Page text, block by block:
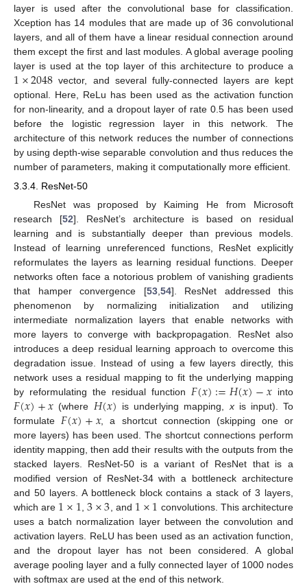
layer is used after the convolutional base for classification.
Xception has 14 modules that are made up of 36 convolutional
layers, and all of them have a linear residual connection around
them except the first and last modules. A global average pooling
layer is used at the top layer of this architecture to produce a
1×2048 vector, and several fully-connected layers are kept
optional. Here, ReLu has been used as the activation function
for non-linearity, and a dropout layer of rate 0.5 has been used
before the logistic regression layer in this network. The
architecture of this network reduces the number of connections
by using depth-wise separable convolution and thus reduces the
number of parameters, making it computationally more efficient.
3.3.4. ResNet-50
ResNet was proposed by Kaiming He from Microsoft
research [52]. ResNet’s architecture is based on residual
learning and is substantially deeper than previous models.
Instead of learning unreferenced functions, ResNet explicitly
reformulates the layers as learning residual functions. Deeper
networks often face a notorious problem of vanishing gradients
that hamper convergence [53, 54]. ResNet addressed this
phenomenon by normalizing initialization and utilizing
intermediate normalization layers that enable networks with
more layers to converge with backpropagation. ResNet also
introduces a deep residual learning approach to overcome this
degradation issue. Instead of using a few layers directly, this
network uses a residual mapping to fit the underlying mapping
by reformulating the residual function 𝐹(𝑥):=𝐻(𝑥)−𝑥 into
𝐹(𝑥)+𝑥 (where 𝐻(𝑥) is underlying mapping, xis input). To
formulate 𝐹(𝑥)+𝑥, a shortcut connection (skipping one or
more layers) has been used. The shortcut connections perform
identity mapping, then add their results with the outputs from the
stacked layers. ResNet-50 is a variant of ResNet that is a
modified version of ResNet-34 with a bottleneck architecture
and 50 layers. A bottleneck block contains a stack of 3 layers,
which are 1×1 ,3×3 , and 1×1 convolutions. This architecture
uses a batch normalization layer between the convolution and
activation layers. ReLU has been used as an activation function,
and the dropout layer has not been considered. A global
average pooling layer and a fully connected layer of 1000 nodes
with softmax are used at the end of this network.